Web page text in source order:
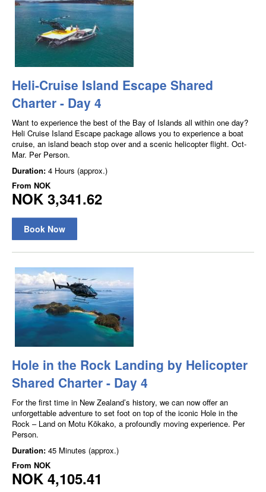
Heli-Cruise Island Escape Shared
Charter - Day 4
Want to experience the best of the Bay of Islands all within one day?
Heli Cruise Island Escape package allows you to experience a boat
cruise, an island beach stop over and a scenic helicopter flight. Oct-
Mar. Per Person.
Duration: 4 Hours (approx.)
From NOK
NOK 3,341.62
Book Now
Hole in the Rock Landing by Helicopter
Shared Charter - Day 4
For the first time in New Zealand’s history, we can now offer an
unforgettable adventure to set foot on top of the iconic Hole in the
Rock – Land on Motu Kōkako, a profoundly moving experience. Per
Person.
Duration: 45 Minutes (approx.)
From NOK
NOK 4,105.41